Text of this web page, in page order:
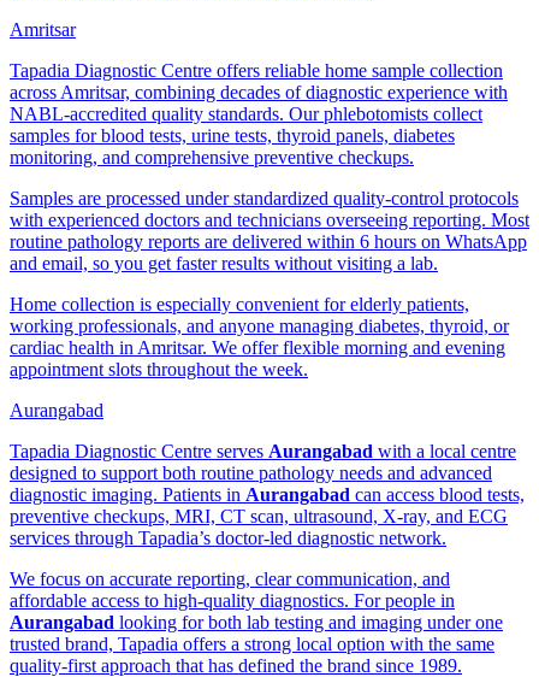
Amritsar
Tapadia Diagnostic Centre offers reliable home sample collection
across Amritsar, combining decades of diagnostic experience with
NABL-accredited quality standards. Our phlebotomists collect
samples for blood tests, urine tests, thyroid panels, diabetes
monitoring, and comprehensive preventive checkups.
Samples are processed under standardized quality-control protocols
with experienced doctors and technicians overseeing reporting. Most
routine pathology reports are delivered within 6 hours on WhatsApp
and email, so you get faster results without visiting a lab.
Home collection is especially convenient for elderly patients,
working professionals, and anyone managing diabetes, thyroid, or
cardiac health in Amritsar. We offer flexible morning and evening
appointment slots throughout the week.
Aurangabad
Tapadia Diagnostic Centre serves Aurangabad with a local centre
designed to support both routine pathology needs and advanced
diagnostic imaging. Patients in Aurangabad can access blood tests,
preventive checkups, MRI, CT scan, ultrasound, X-ray, and ECG
services through Tapadia’s doctor-led diagnostic network.
We focus on accurate reporting, clear communication, and
affordable access to high-quality diagnostics. For people in
Aurangabad looking for both lab testing and imaging under one
trusted brand, Tapadia offers a strong local option with the same
quality-first approach that has defined the brand since 1989.